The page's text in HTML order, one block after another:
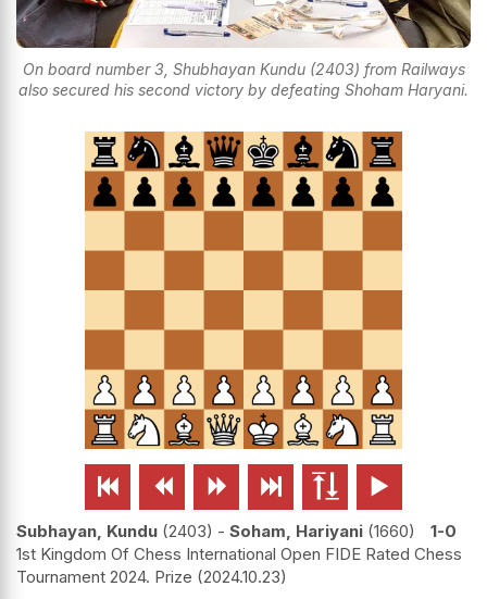
On board number 3, Shubhayan Kundu (2403) from Railways
also secured his second victory by defeating Shoham Haryani.
     
Subhayan, Kundu 2403 - Soham, Hariyani 1660
1-0
1st Kingdom Of Chess International Open FIDE Rated Chess
Tournament 2024. Prize 2024.10.23